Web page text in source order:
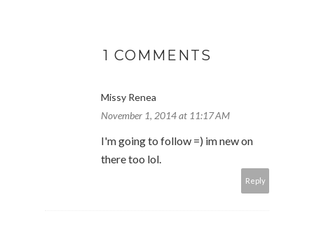
1 COMMENTS
Missy Renea
November 1, 2014 at 11:17 AM
I'm going to follow =) im new on
there too lol.
Reply